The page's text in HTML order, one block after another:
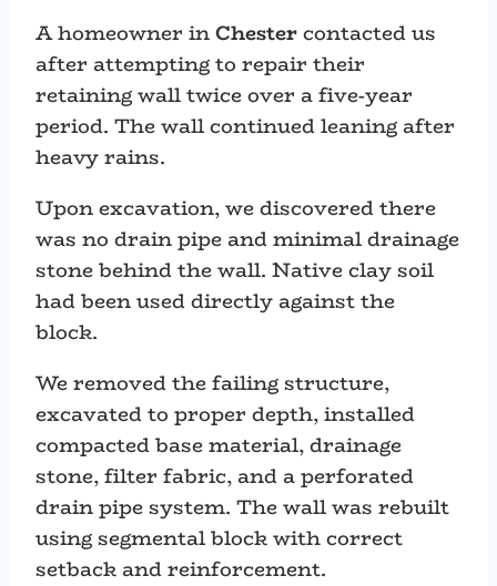
A homeowner inChestercontacted us
after attempting to repair their
retaining wall twice over a five-year
period. The wall continued leaning after
heavy rains.
Upon excavation, we discovered there
was no drain pipe and minimal drainage
stone behind the wall. Native clay soil
had been used directly against the
block.
We removed the failing structure,
excavated to proper depth, installed
compacted base material, drainage
stone, filter fabric, and a perforated
drain pipe system. The wall was rebuilt
using segmental block with correct
setback and reinforcement.